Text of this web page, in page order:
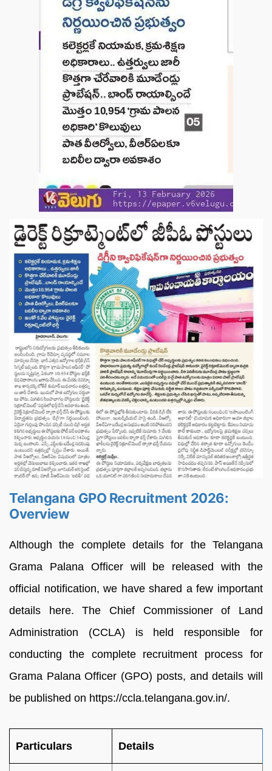
Telangana GPO Recruitment 2026:
Overview
Although the complete details for the Telangana
Grama Palana Officer will be released with the
official notification, we have shared a few important
details here. The Chief Commissioner of Land
Administration (CCLA) is held responsible for
conducting the complete recruitment process for
Grama Palana Officer (GPO) posts, and details will
be published on https://ccla.telangana.gov.in/.
Particulars Details